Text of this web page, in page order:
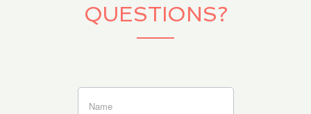
QUESTIONS?